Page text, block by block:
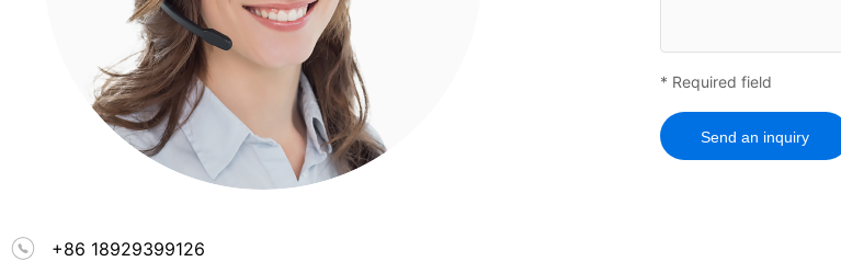
+86 18929399126
* Required field
Send an inquiry